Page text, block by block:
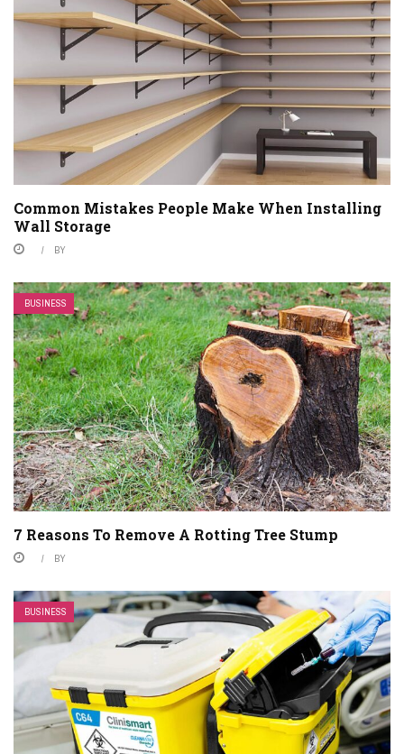
Common Mistakes People Make When Installing
Wall Storage
BY
BUSINESS
7 Reasons To Remove A Rotting Tree Stump
BY
BUSINESS